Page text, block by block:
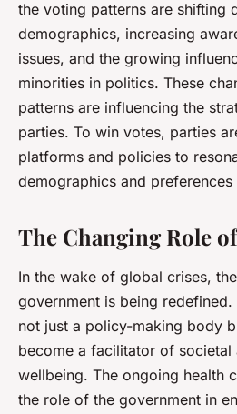
the voting patterns are shifting
demographics, increasing
issues, and the growing
minorities in politics. These
patterns are influencing the
parties. To win votes, parties
platforms and policies to
demographics and
The Changing Role
In the wake of global crises,
government is being
not just a policy-making body
become a facilitator of societal
wellbeing. The ongoing health
the role of the government in